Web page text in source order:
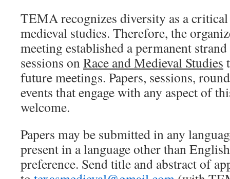
TEMA recognizes diversity as a
medieval studies. Therefore, the
meeting established a permanent
sessions onRace and Medieval Studies
future meetings. Papers, sessions,
events that engage with any aspect of
welcome.
Papers may be submitted in any
present in a language other than
preference. Send title and abstract of